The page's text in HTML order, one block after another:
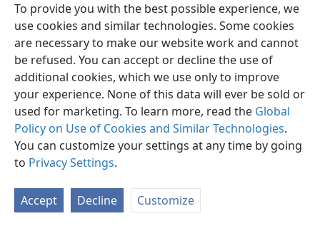
To provide you with the best possible experience, we
use cookies and similar technologies. Some cookies
are necessary to make our website work and cannot
be refused. You can accept or decline the use of
additional cookies, which we use only to improve
your experience. None of this data will ever be sold or
used for marketing. To learn more, read the Global
Policy on Use of Cookies and Similar Technologies.
You can customize your settings at any time by going
to Privacy Settings.
Accept Decline Customize
English Share Preferences
Copyright© 2026 Watch Tower Bible and Tract Society of Pennsylvania
Terms of Use Privacy Policy Privacy Settings
JW.ORG
Log In